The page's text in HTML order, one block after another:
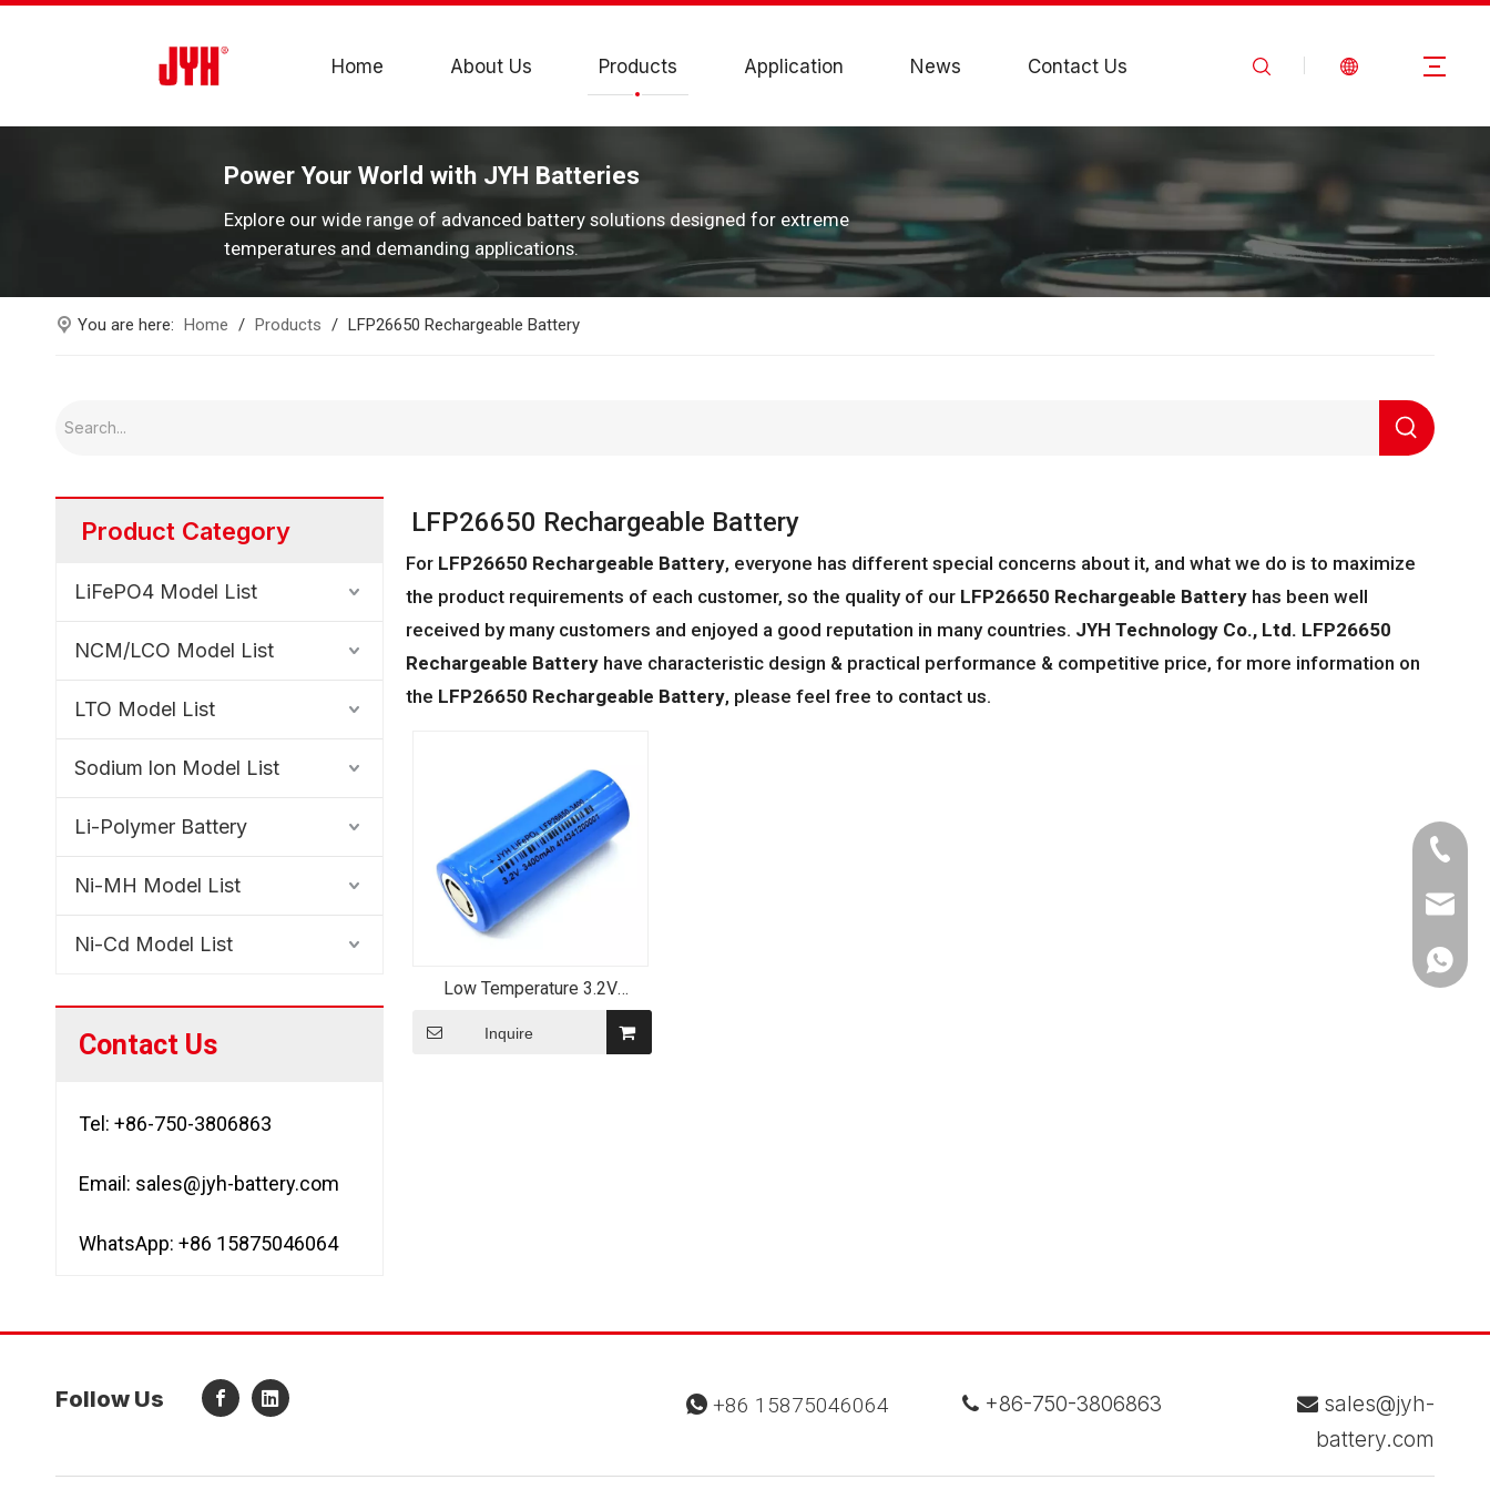
Home About Us Products Application News Contact Us
Power Your World with JYH Batteries
Explore our wide range of advanced battery solutions designed for extreme
temperatures and demanding applications.
You are here: Home / Products / LFP26650 Rechargeable Battery
Product Category
LiFePO4 Model List
NCM/LCO Model List
LTO Model List
Sodium lon Model List
Li-Polymer Battery
Ni-MH Model List
Ni-Cd Model List
Contact Us
Tel: +86-750-3806863
Email: sales@jyh-battery.com
WhatsApp: +86 15875046064
LFP26650 Rechargeable Battery
For LFP26650 Rechargeable Battery, everyone has different special concerns about it, and what we do is to maximize
the product requirements of each customer, so the quality of our LFP26650 Rechargeable Battery has been well
received by many customers and enjoyed a good reputation in many countries. JYH Technology Co., Ltd. LFP26650
Rechargeable Battery have characteristic design & practical performance & competitive price, for more information on
the LFP26650 Rechargeable Battery, please feel free to contact us.
Low Temperature 3.2V
3000mAh/3200mAh/3400mAh
LFP26650 Rechargeable
Inquire
Follow Us  +86 15875046064  +86-750-3806863  sales@jyh-
battery.com
Tel
Email